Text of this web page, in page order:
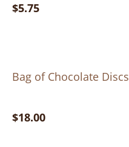
$5.75
Bag of Chocolate Discs
$18.00